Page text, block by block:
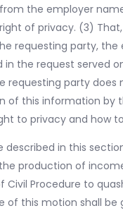
the employer
of privacy. (3)
requesting party,
in the request served
requesting party does
of this information by
to privacy and how
described in this
production of
Civil Procedure to
of this motion shall be